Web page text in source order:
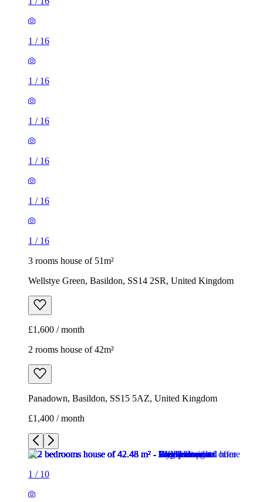
1 / 16
1 / 16
1 / 16
1 / 16
1 / 16
1 / 16
3 rooms house of 51m²
Wellstye Green, Basildon, SS14 2SR, United Kingdom
£1,600 / month
2 rooms house of 42m²
Panadown, Basildon, SS15 5AZ, United Kingdom
£1,400 / month
1 / 10